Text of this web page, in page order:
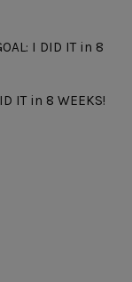
I DID IT in 8
IT in 8 WEEKS!